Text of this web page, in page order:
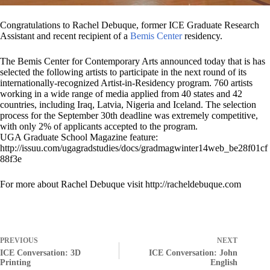
Congratulations to Rachel Debuque, former ICE Graduate Research
Assistant and recent recipient of a Bemis Centerresidency.
The Bemis Center for Contemporary Arts announced today that is has
selected the following artists to participate in the next round of its
internationally-recognized Artist-in-Residency program. 760 artists
working in a wide range of media applied from 40 states and 42
countries, including Iraq, Latvia, Nigeria and Iceland. The selection
process for the September 30th deadline was extremely competitive,
with only 2% of applicants accepted to the program.
UGA Graduate School Magazine feature:
http://issuu.com/ugagradstudies/docs/gradmagwinter14web_be28f01cf
88f3e
For more about Rachel Debuque visit http://racheldebuque.com
PREVIOUS
ICE Conversation: 3D
Printing
NEXT
ICE Conversation: John
English